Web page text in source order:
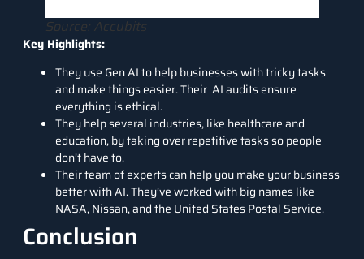
Source: Accubits
Key Highlights:
They use Gen AI to help businesses with tricky tasks
and make things easier. Their AI audits ensure
everything is ethical.
They help several industries, like healthcare and
education, by taking over repetitive tasks so people
don’t have to.
Their team of experts can help you make your business
better with AI. They’ve worked with big names like
NASA, Nissan, and the United States Postal Service.
Conclusion